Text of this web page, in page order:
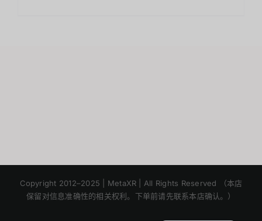
Copyright 2012–2025 | MetaXR | All Rights Reserved （本店
保留对信息准确性的相关权利。下单前请先联系本店确认。）
English
Korean